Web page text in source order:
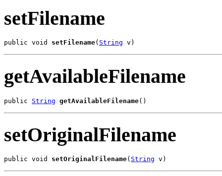
setFilename
public void setFilename( String v)
getAvailableFilename
public String getAvailableFilename()
setOriginalFilename
public void setOriginalFilename( String v)